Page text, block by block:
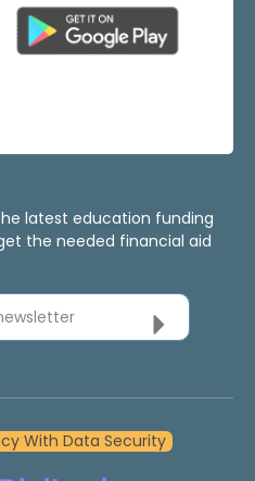
latest education funding
the needed financial aid
newsletter
With Data Security